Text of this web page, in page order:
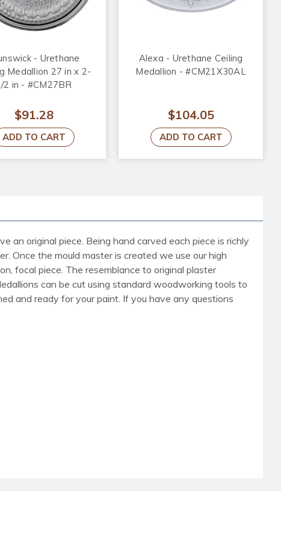
- Urethane
Medallion 27 in x 2-
2 in - #CM27BR
$91.28
ADD TO CART
Alexa - Urethane Ceiling
Medallion - #CM21X30AL
$104.05
ADD TO CART
an original piece. Being hand carved each piece is richly
Once the mould master is created we use our high
focal piece. The resemblance to original plaster
can be cut using standard woodworking tools to
and ready for your paint. If you have any questions